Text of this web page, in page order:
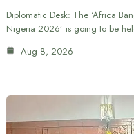
Diplomatic Desk: The ‘Africa
Nigeria 2026’ is going to be
Aug 8, 2026